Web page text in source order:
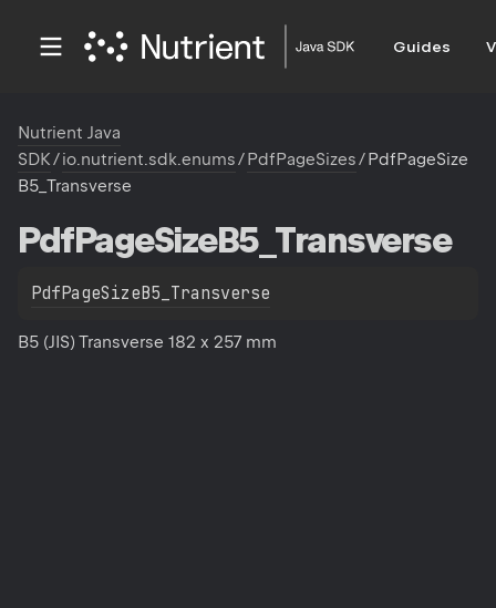
Guides
Nutrient Java
SDK/io.nutrient.sdk.enums/PdfPageSizes/PdfPageSize
B5_Transverse
PdfPageSizeB5_Transverse
PdfPageSizeB5_Transverse
B5 (JIS) Transverse 182 x 257 mm